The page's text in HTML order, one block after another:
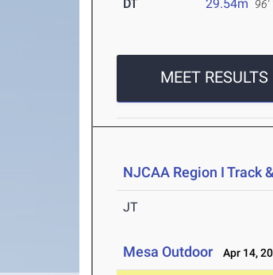
DT 29.54m 96'
MEET RESULTS
NJCAA Region I Track
JT
Mesa Outdoor Apr 14,